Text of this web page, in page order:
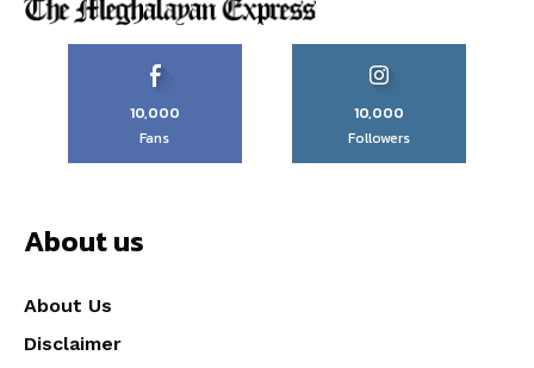
10,000
Fans
10,000
Followers
About us
About Us
Disclaimer